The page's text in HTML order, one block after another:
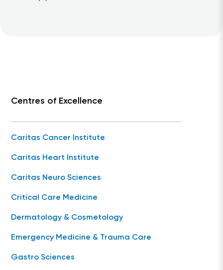
Centres of Excellence
Caritas Cancer Institute
Caritas Heart Institute
Caritas Neuro Sciences
Critical Care Medicine
Dermatology & Cosmetology
Emergency Medicine & Trauma Care
Gastro Sciences